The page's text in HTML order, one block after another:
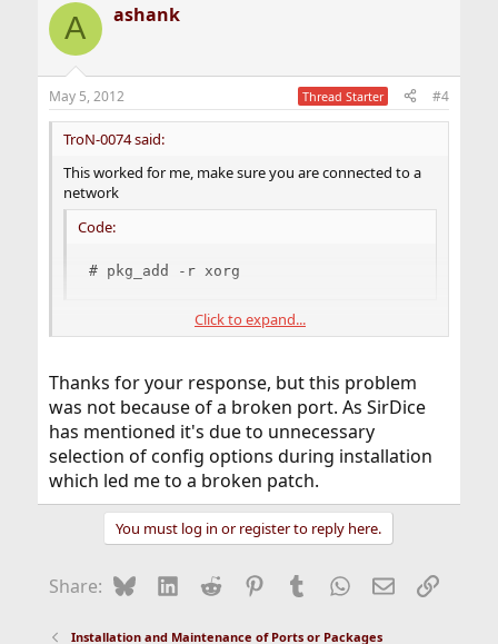
A ashank
May 5, 2012 Thread Starter #4
TroN-0074 said:
This worked for me, make sure you are connected to a
network
Code:
# pkg_add -r xorg
Good luck to you!
Click to expand...
Thanks for your response, but this problem
was not because of a broken port. As SirDice
has mentioned it's due to unnecessary
selection of config options during installation
which led me to a broken patch.
You must log in or register to reply here.
Share: BlueskyLinkedIn
Reddit Pinterest
Tumblr WhatsApp
EmailLink
Installation and Maintenance of Ports or Packages